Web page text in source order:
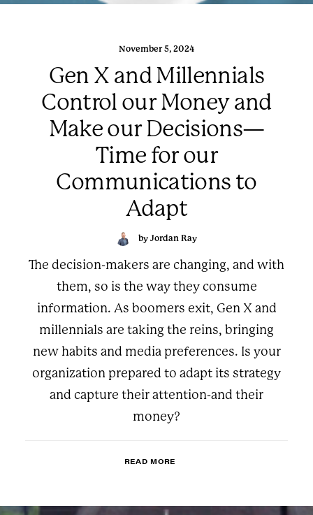
November 5, 2024
Gen X and Millennials
Control our Money and
Make our Decisions—
Time for our
Communications to
Adapt
by Jordan Ray
The decision-makers are changing, and with
them, so is the way they consume
information. As boomers exit, Gen X and
millennials are taking the reins, bringing
new habits and media preferences. Is your
organization prepared to adapt its strategy
and capture their attention-and their
money?
READ MORE